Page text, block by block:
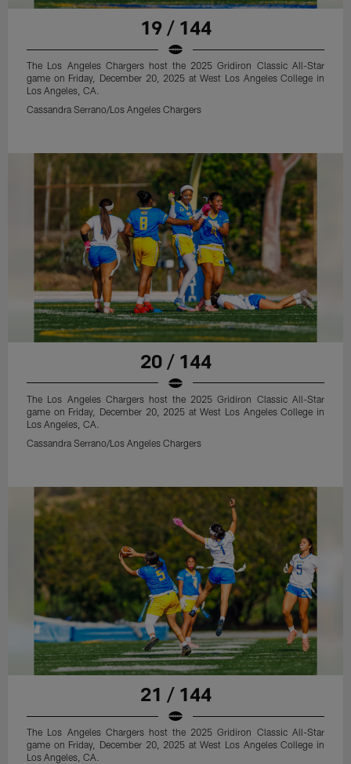
19 / 144
The Los Angeles Chargers host the 2025 Gridiron Classic All-Star
game on Friday, December 20, 2025 at West Los Angeles College in
Los Angeles, CA.
Cassandra Serrano/Los Angeles Chargers
20 / 144
The Los Angeles Chargers host the 2025 Gridiron Classic All-Star
game on Friday, December 20, 2025 at West Los Angeles College in
Los Angeles, CA.
Cassandra Serrano/Los Angeles Chargers
21 / 144
The Los Angeles Chargers host the 2025 Gridiron Classic All-Star
game on Friday, December 20, 2025 at West Los Angeles College in
Los Angeles, CA.